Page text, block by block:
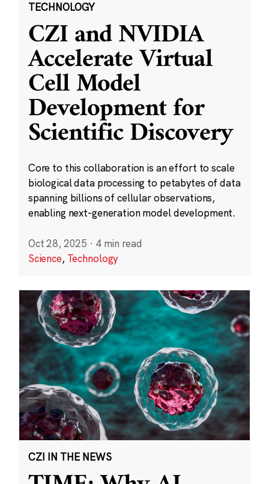
TECHNOLOGY
CZI and NVIDIA
Accelerate Virtual
Cell Model
Development for
Scientific Discovery
Core to this collaboration is an effort to scale
biological data processing to petabytes of data
spanning billions of cellular observations,
enabling next-generation model development.
Oct 28, 2025 · 4 min read
Science, Technology
CZI IN THE NEWS